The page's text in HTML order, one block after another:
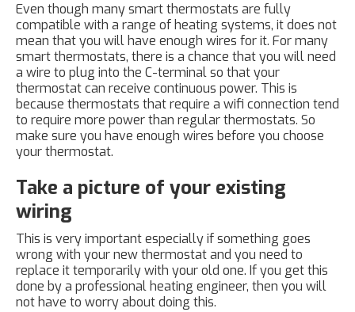
Even though many smart thermostats are fully
compatible with a range of heating systems, it does not
mean that you will have enough wires for it. For many
smart thermostats, there is a chance that you will need
a wire to plug into the C-terminal so that your
thermostat can receive continuous power. This is
because thermostats that require a wifi connection tend
to require more power than regular thermostats. So
make sure you have enough wires before you choose
your thermostat.
Take a picture of your existing
wiring
This is very important especially if something goes
wrong with your new thermostat and you need to
replace it temporarily with your old one. If you get this
done by a professional heating engineer, then you will
not have to worry about doing this.